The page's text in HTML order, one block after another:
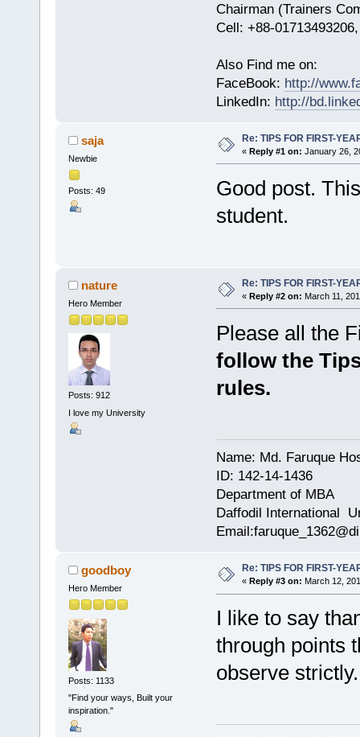
Chairman (Trainers
Cell: +88-
Also Find me on:
FaceBook: http://
LinkedIn: http://
saja
Newbie
Posts: 49
Re: TIPS FOR FIRST-
« Reply #1 on: January 26,
Good post.
student.
nature
Hero Member
Posts: 912
I love my University
Re: TIPS FOR FIRST-
« Reply #2 on: March 11,
Please all the
follow the
rules.
Name: Md. Faruque
ID: 142-14-1436
Department of MBA
Daffodil International
goodboy
Hero Member
Posts: 1133
"Find your ways, Built your
inspiration."
Re: TIPS FOR FIRST-
« Reply #3 on: March 12,
I like to say
through points
observe strictly.